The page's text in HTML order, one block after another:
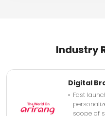
Industry
Digital
Fast
scope of